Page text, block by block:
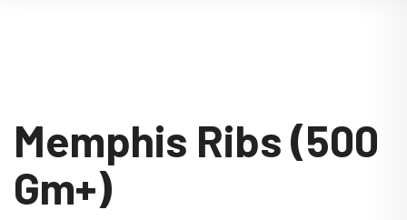
Memphis Ribs (500
Gm+)